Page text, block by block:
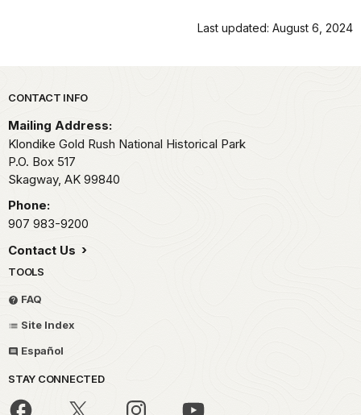
Last updated: August 6, 2024
Park footer
CONTACT INFO
Mailing Address:
Klondike Gold Rush National Historical Park
P.O. Box 517
Skagway, AK 99840
Phone:
907 983-9200
Contact Us
TOOLS
FAQ
Site Index
Español
STAY CONNECTED